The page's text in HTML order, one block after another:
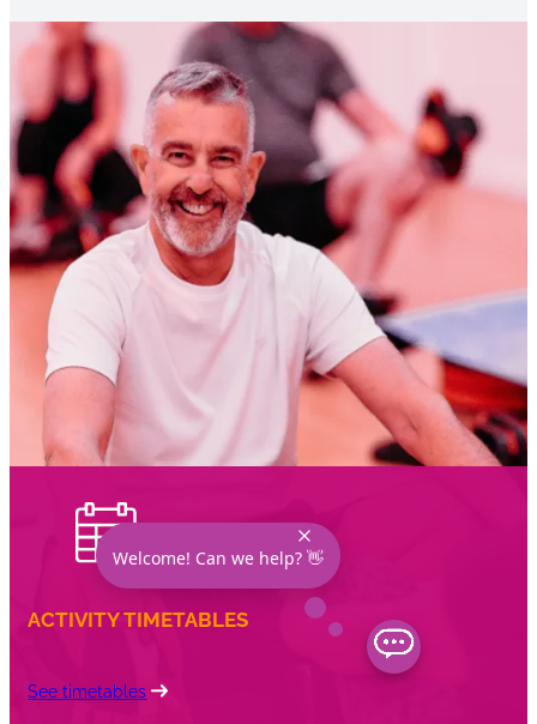
ACTIVITY TIMETABLES
See timetables
Welcome! Can we help? 👋